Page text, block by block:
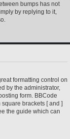
bumps has not
by replying to it,
formatting control on
by the administrator,
form. BBCode
brackets [ and ]
the guide which can